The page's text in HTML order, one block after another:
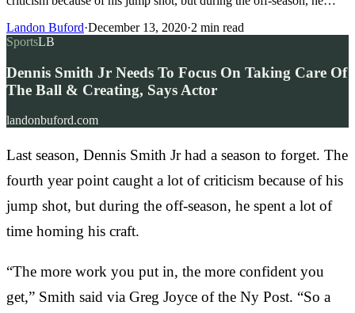
Landon Buford·December 13, 2020·2 min read
SportsLB
Dennis Smith Jr Needs To Focus On Taking Care Of
The Ball & Creating, Says Actor
landonbuford.com
Last season, Dennis Smith Jr had a season to forget. The
fourth year point caught a lot of criticism because of his
jump shot, but during the off-season, he spent a lot of
time homing his craft.
“The more work you put in, the more confident you
get,” Smith said via Greg Joyce of the Ny Post. “So a